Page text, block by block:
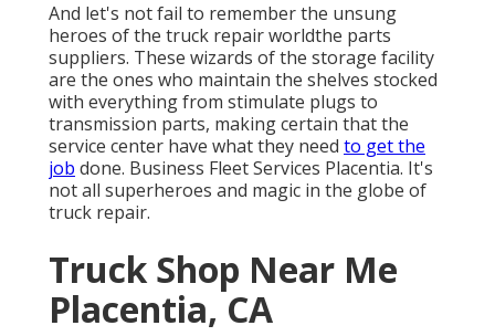
And let's not fail to remember the unsung
heroes of the truck repair worldthe parts
suppliers. These wizards of the storage facility
are the ones who maintain the shelves stocked
with everything from stimulate plugs to
transmission parts, making certain that the
service center have what they need to get the
job done. Business Fleet Services Placentia. It's
not all superheroes and magic in the globe of
truck repair.
Truck Shop Near Me
Placentia, CA